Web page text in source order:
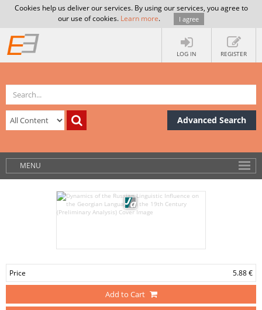
Cookies help us deliver our services. By using our services, you agree to
our use of cookies. Learn more. I agree
LOG IN REGISTER
Advanced Search
MENU
Price 5.88 €
Add to Cart